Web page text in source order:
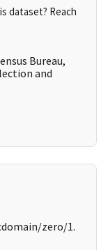
dataset? Reach
Bureau,
and
zero/1.